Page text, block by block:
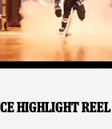
Highlight Reel